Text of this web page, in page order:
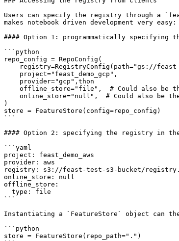
Users can specify the registry through a
makes notebook driven development very easy:
#### Option 1: programmatically specifying
```python
repo_config = RepoConfig(
)
store = FeatureStore(config=repo_config)
```
#### Option 2: specifying the registry in
```yaml
project: feast_demo_aws
provider: aws
registry: s3://feast-test-s3-bucket/
online_store: null
offline_store:
```
Instantiating a `FeatureStore` object can
```python
store = FeatureStore(repo_path=".")